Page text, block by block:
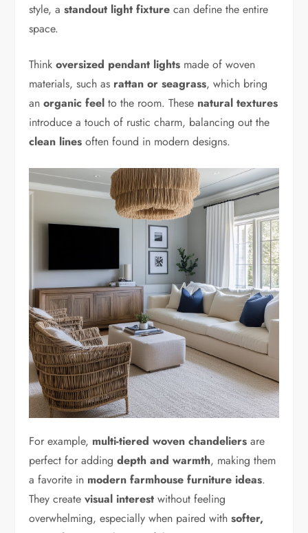
style, astandout light fixture can define the entire
space.
Thinkoversized pendant lights made of woven
materials, such as rattan or seagrass, which bring
anorganic feel to the room. These natural textures
introduce a touch of rustic charm, balancing out the
clean lines often found in modern designs.
For example, multi-tiered woven chandeliers are
perfect for addingdepth and warmth, making them
a favorite in modern farmhouse furniture ideas.
They createvisual interest without feeling
overwhelming, especially when paired withsofter,